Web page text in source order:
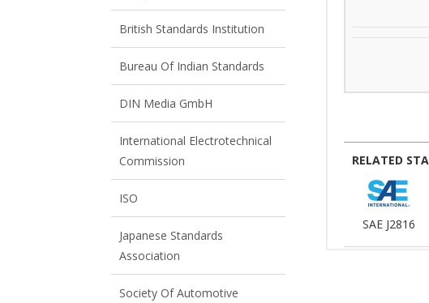
RELATED
SAE J2816
British Standards Institution
Bureau Of Indian Standards
DIN Media GmbH
International Electrotechnical
Commission
ISO
Japanese Standards
Association
Society Of Automotive